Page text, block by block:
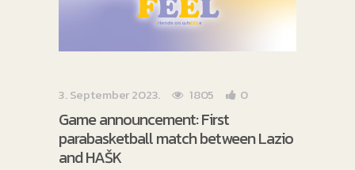
3. September 2023. 1805 0
Game announcement: First
parabasketball match between Lazio
and HAŠK